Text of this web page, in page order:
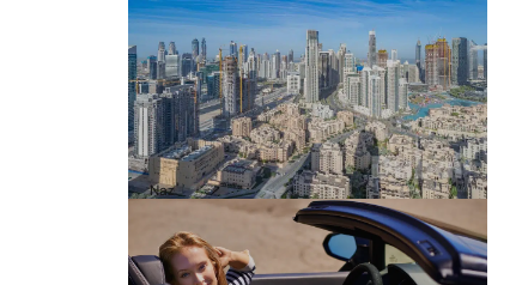
4 Cheapest Areas to Buy Property
in Dubai
byNaz February 23, 2026